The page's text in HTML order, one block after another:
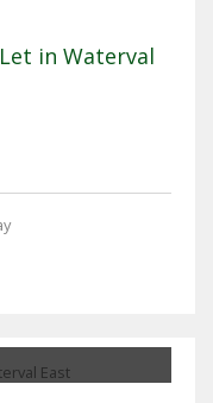
in Waterval